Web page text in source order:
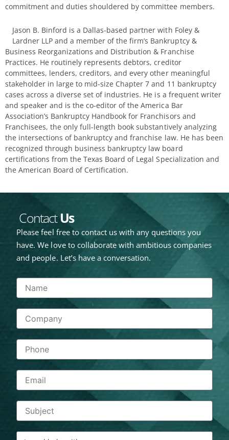
commitment and duties shouldered by committee members.
Jason B. Binford is a Dallas-based partner with Foley &
Lardner LLP and a member of the firm’s Bankruptcy &
Business Reorganizations and Distribution & Franchise
Practices. He routinely represents debtors, creditor
committees, lenders, creditors, and every other meaningful
stakeholder in large to mid-size Chapter 7 and 11 bankruptcy
cases across a diverse set of industries. He is a frequent writer
and speaker and is the co-editor of the America Bar
Association’s Bankruptcy Handbook for Franchisors and
Franchisees, the only full-length book substantively analyzing
the intersections of bankruptcy and franchise law. He has been
recognized through business bankruptcy law board
certifications from the Texas Board of Legal Specialization and
the American Board of Certification.
ContactUs
Please feel free to contact us with any questions you
have. We love to collaborate with ambitious companies
and people. Let’s have a conversation.